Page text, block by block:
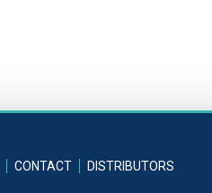
CONTACT
DISTRIBUTORS